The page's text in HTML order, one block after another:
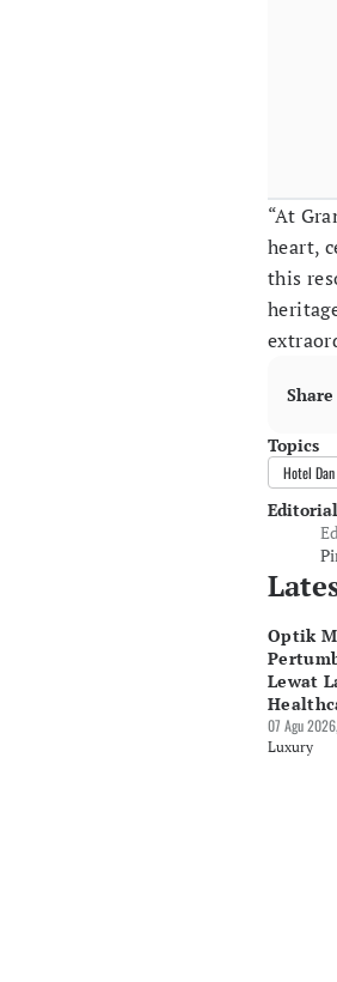
“At
heart,
this
Topics
Hotel
Optik
Lewat
07 Agu
Luxury